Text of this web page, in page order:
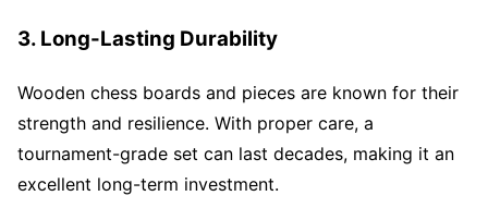
3. Long-Lasting Durability
Wooden chess boards and pieces are known for their
strength and resilience. With proper care, a
tournament-grade set can last decades, making it an
excellent long-term investment.